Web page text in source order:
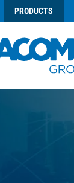
PRODUCTS